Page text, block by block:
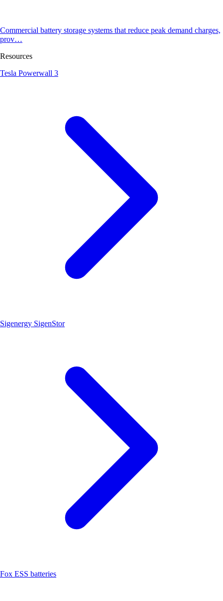
Commercial battery storage systems that reduce peak demand charges,
prov…
Resources
Tesla Powerwall 3
Sigenergy SigenStor
Fox ESS batteries